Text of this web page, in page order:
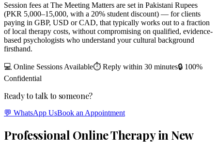
Session fees at The Meeting Matters are set in Pakistani Rupees
(PKR 5,000–15,000, with a 20% student discount) — for clients
paying in GBP, USD or CAD, that typically works out to a fraction
of local therapy costs, without compromising on qualified, evidence-
based psychologists who understand your cultural background
firsthand.
💻 Online Sessions Available⏱ Reply within 30 minutes🔒 100%
Confidential
Ready to talk to someone?
💬 WhatsApp UsBook an Appointment
Professional Online Therapy in New